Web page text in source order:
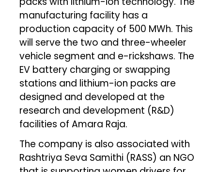
manufacturing facility has a
production capacity of 500 MWh. This
will serve the two and three-wheeler
vehicle segment and e-rickshaws. The
EV battery charging or swapping
stations and lithium-ion packs are
designed and developed at the
research and development (R&D)
facilities of Amara Raja.
The company is also associated with
Rashtriya Seva Samithi (RASS) an NGO